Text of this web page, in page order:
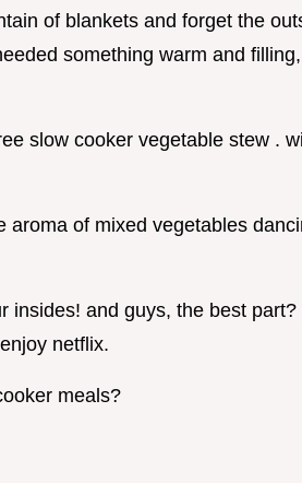
of blankets and forget the
something warm and
slow cooker vegetable stew .
aroma of mixed vegetables
insides! and guys, the best
netflix.
meals?